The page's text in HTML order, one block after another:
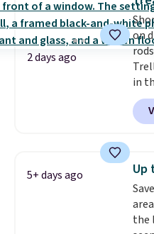
or
2 days ago
on
in
to
5+ days ago Up
the